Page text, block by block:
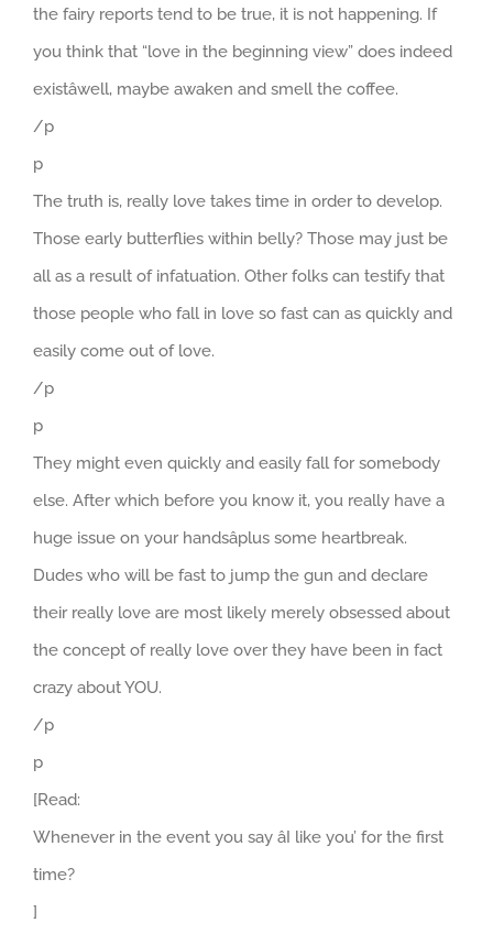
the fairy reports tend to be true, it is not happening. If
you think that “love in the beginning view” does indeed
existâwell, maybe awaken and smell the coffee.
/p
p
The truth is, really love takes time in order to develop.
Those early butterflies within belly? Those may just be
all as a result of infatuation. Other folks can testify that
those people who fall in love so fast can as quickly and
easily come out of love.
/p
p
They might even quickly and easily fall for somebody
else. After which before you know it, you really have a
huge issue on your handsâplus some heartbreak.
Dudes who will be fast to jump the gun and declare
their really love are most likely merely obsessed about
the concept of really love over they have been in fact
crazy about YOU.
/p
p
[Read:
Whenever in the event you say âI like you’ for the first
time?
]